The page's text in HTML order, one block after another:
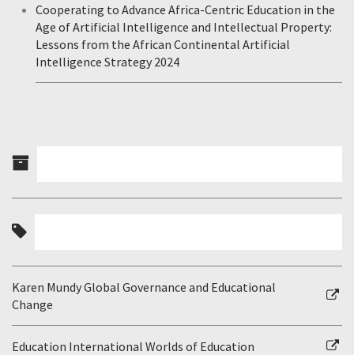
Cooperating to Advance Africa-Centric Education in the
Age of Artificial Intelligence and Intellectual Property:
Lessons from the African Continental Artificial
Intelligence Strategy 2024
Karen Mundy Global Governance and Educational
Change
Education International Worlds of Education